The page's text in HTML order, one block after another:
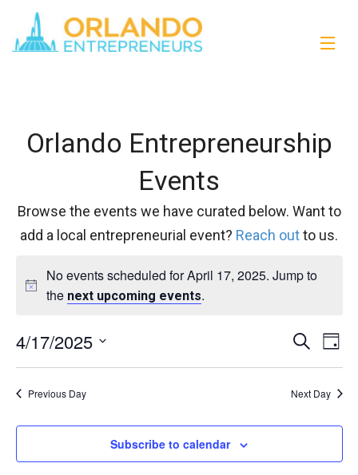
Orlando Entrepreneurship
Events
Browse the events we have curated below. Want to
add a local entrepreneurial event? Reach outto us.
No events scheduled for April 17, 2025. Jump to
the next upcoming events.
Events
Search
and
Views
Search
Day
4/17/2025
Previous Day Next Day
Subscribe to calendar